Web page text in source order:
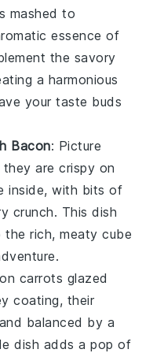
mashed to
essence of
the savory
a harmonious
your taste buds
Bacon: Picture
are crispy on
inside, with bits of
crunch. This dish
rich, meaty cube
carrots glazed
coating, their
balanced by a
dish adds a pop of